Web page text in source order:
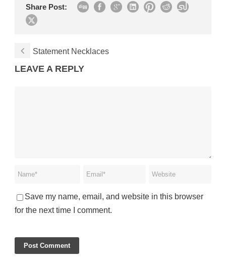
Share Post:
Statement Necklaces
LEAVE A REPLY
Save my name, email, and website in this browser
for the next time I comment.